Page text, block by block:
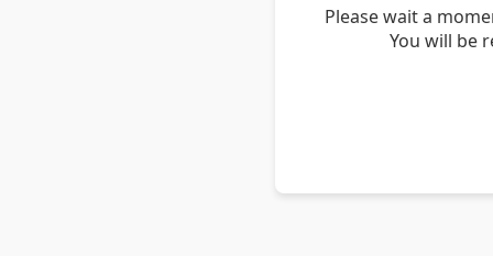
Please wait a
You will be